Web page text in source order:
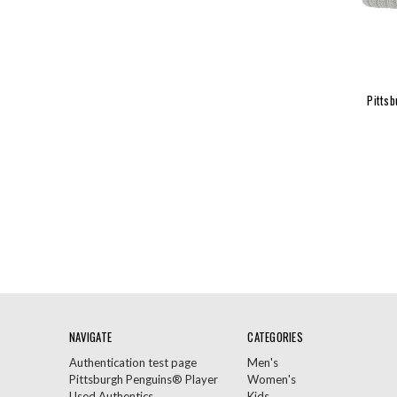
NAVIGATE
Authentication test page
Pittsburgh Penguins® Player
CATEGORIES
Men's
Women's